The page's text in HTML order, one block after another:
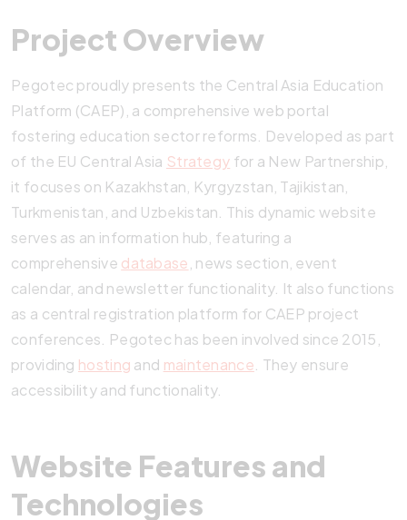
Project Overview
Pegotec proudly presents the Central Asia Education
Platform (CAEP), a comprehensive web portal
fostering education sector reforms. Developed as part
of the EU Central Asia Strategy for a New Partnership,
it focuses on Kazakhstan, Kyrgyzstan, Tajikistan,
Turkmenistan, and Uzbekistan. This dynamic website
serves as an information hub, featuring a
comprehensive database , news section, event
calendar, and newsletter functionality. It also functions
as a central registration platform for CAEP project
conferences. Pegotec has been involved since 2015,
providing hosting and maintenance . They ensure
accessibility and functionality.
Website Features and
Technologies